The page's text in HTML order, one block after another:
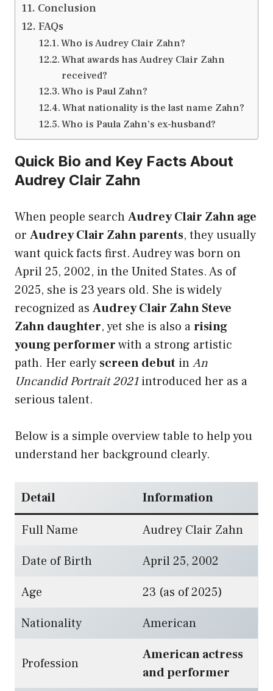
Conclusion
FAQs
Who is Audrey Clair Zahn?
What awards has Audrey Clair Zahn
received?
Who is Paul Zahn?
What nationality is the last name Zahn?
Who is Paula Zahn’s ex-husband?
Quick Bio and Key Facts About
Audrey Clair Zahn
When people searchAudrey Clair Zahn age
or Audrey Clair Zahn parents, they usually
want quick facts first. Audrey was born on
April 25, 2002, in the United States. As of
2025, she is 23 years old. She is widely
recognized as Audrey Clair Zahn Steve
Zahn daughter, yet she is also arising
young performerwith a strong artistic
path. Her early screen debut inAn
Uncandid Portrait 2021introduced her as a
serious talent.
Below is a simple overview table to help you
understand her background clearly.
Detail Information
Full Name
Audrey Clair Zahn
Date of Birth
April 25, 2002
Age
23 (as of 2025)
Nationality
American
Profession
American actress
and performer